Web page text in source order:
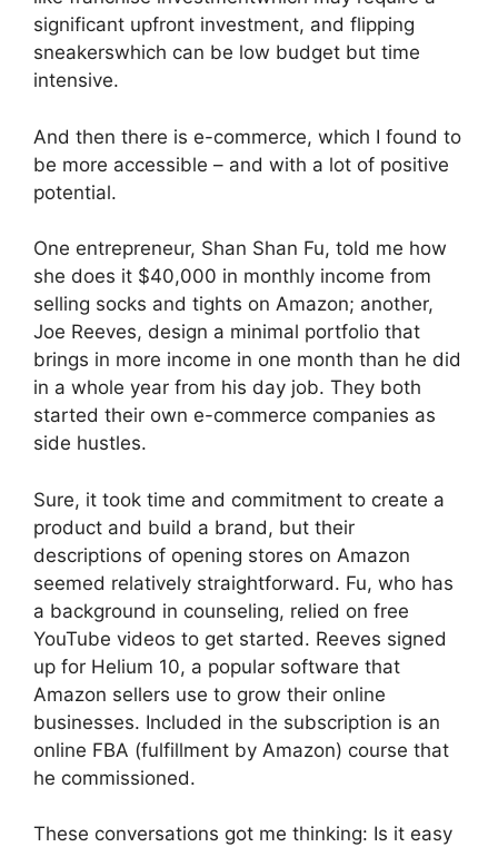
significant upfront investment, and flipping
sneakerswhich can be low budget but time
intensive.
And then there is e-commerce, which I found to
be more accessible – and with a lot of positive
potential.
One entrepreneur, Shan Shan Fu, told me how
she does it $40,000 in monthly income from
selling socks and tights on Amazon; another,
Joe Reeves, design a minimal portfolio that
brings in more income in one month than he did
in a whole year from his day job. They both
started their own e-commerce companies as
side hustles.
Sure, it took time and commitment to create a
product and build a brand, but their
descriptions of opening stores on Amazon
seemed relatively straightforward. Fu, who has
a background in counseling, relied on free
YouTube videos to get started. Reeves signed
up for Helium 10, a popular software that
Amazon sellers use to grow their online
businesses. Included in the subscription is an
online FBA (fulfillment by Amazon) course that
he commissioned.
These conversations got me thinking: Is it easy